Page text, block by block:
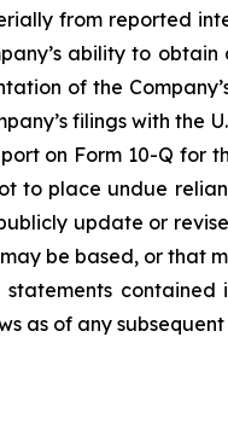
from reported
ability to
of the
filings with the
on Form 10-Q for
to place undue
update or
be based, or
contained
as of any